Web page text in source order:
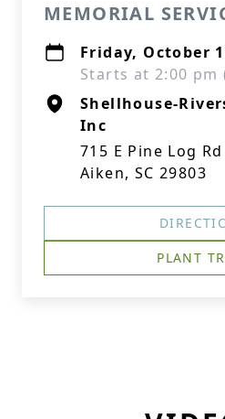
MEMORIAL
Friday, October
Starts at 2:00 pm
Shellhouse-
Inc
715 E Pine Log Rd
Aiken, SC 29803
PLANT